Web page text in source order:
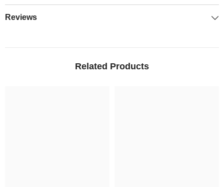
Reviews
Related Products